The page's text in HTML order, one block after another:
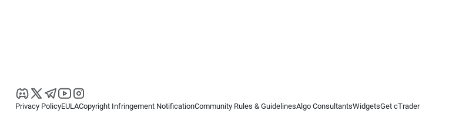
Privacy PolicyEULACopyright Infringement NotificationCommunity Rules & GuidelinesAlgo ConsultantsWidgetsGet cTrader